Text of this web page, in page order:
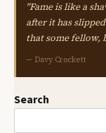
"Fame is like a
after it has
that some fellow,
— Davy Crockett
Search